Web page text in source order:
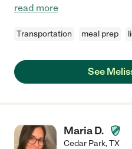
read more
Transportation meal prep
See
Maria D.
Cedar Park,TX